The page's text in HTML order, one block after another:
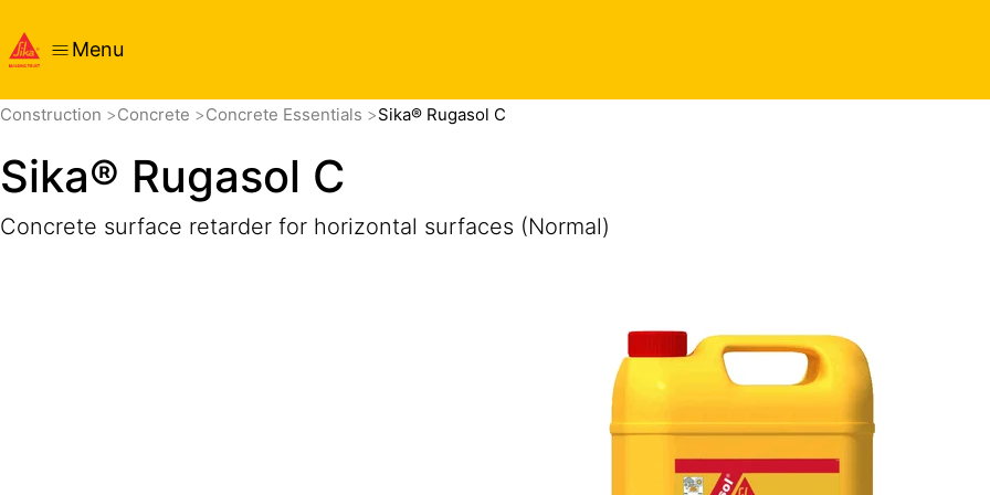
Menu
Construction Concrete Concrete Essentials Sika® Rugasol C
Sika® Rugasol C
Concrete surface retarder for horizontal surfaces (Normal)